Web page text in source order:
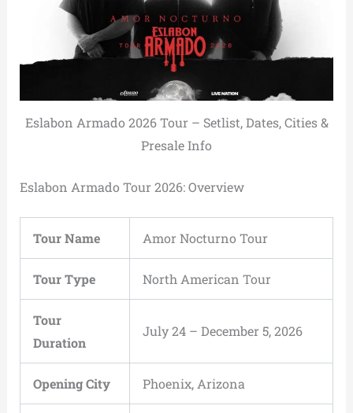
Eslabon Armado 2026 Tour – Setlist, Dates, Cities &
Presale Info
Eslabon Armado Tour 2026: Overview
Tour Name Amor Nocturno Tour
Tour Type North American Tour
Tour
Duration
July 24 – December 5, 2026
Opening City Phoenix, Arizona